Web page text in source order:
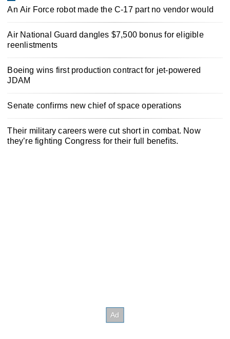
An Air Force robot made the C-17 part no vendor would
Air National Guard dangles $7,500 bonus for eligible
reenlistments
Boeing wins first production contract for jet-powered
JDAM
Senate confirms new chief of space operations
Their military careers were cut short in combat. Now
they’re fighting Congress for their full benefits.